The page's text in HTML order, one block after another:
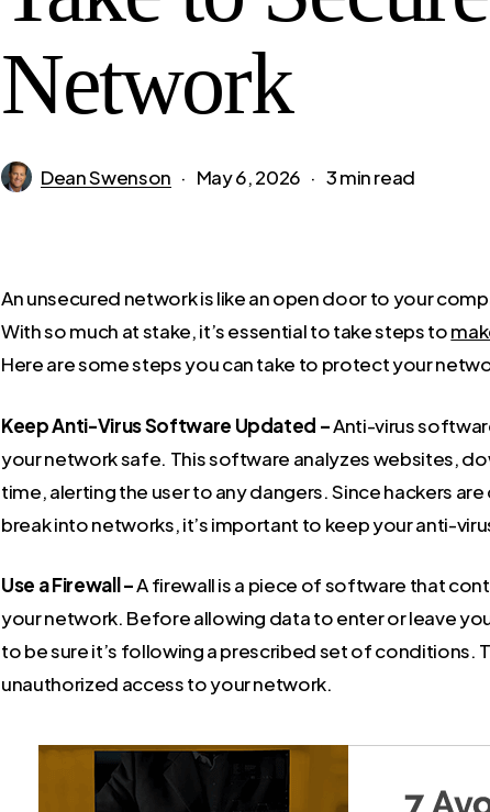
Network
Dean Swenson May 6, 2026 3 min read
An unsecured network is like an open door to your
With so much at stake, it’s essential to take steps to
Here are some steps you can take to protect your
Keep Anti-Virus Software Updated –Anti-virus
your network safe. This software analyzes websites,
time, alerting the user to any dangers. Since hackers
break into networks, it’s important to keep your anti-
Use a Firewall –A firewall is a piece of software that
your network. Before allowing data to enter or leave
to be sure it’s following a prescribed set of conditions.
unauthorized access to your network.